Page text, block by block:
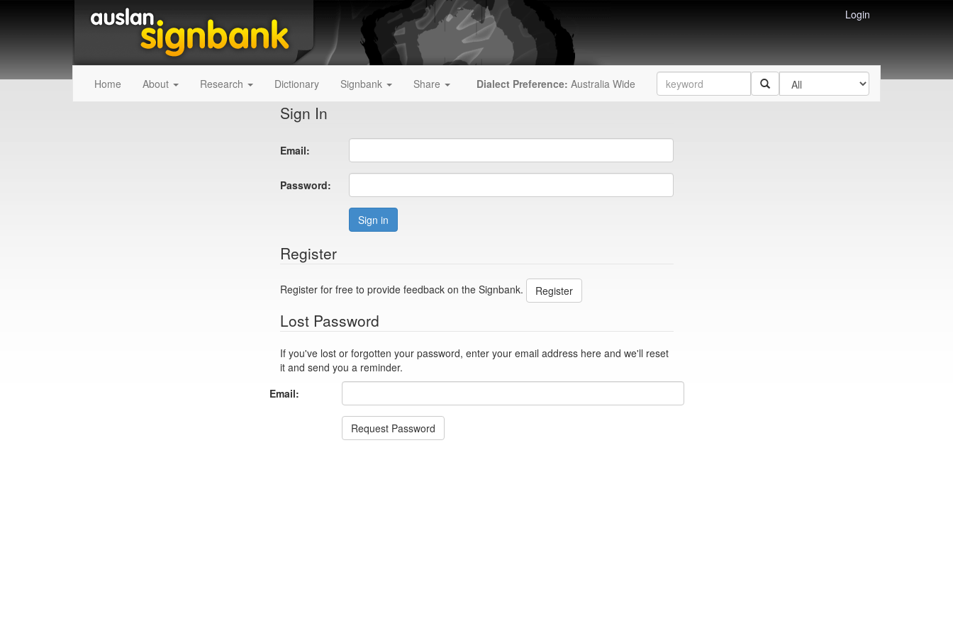
Login
Home About Research Dictionary Signbank Share Dialect Preference: Australia Wide
Sign In
Email:
Password:
Sign in
Register
Register for free to provide feedback on the Signbank. Register
Lost Password
If you've lost or forgotten your password, enter your email address here and we'll reset
it and send you a reminder.
Email:
Request Password